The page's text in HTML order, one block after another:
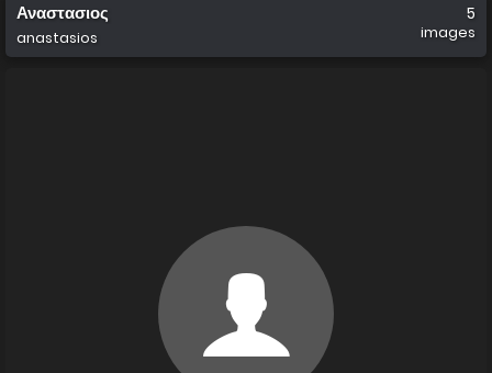
Αναστασιος
anastasios
5
images